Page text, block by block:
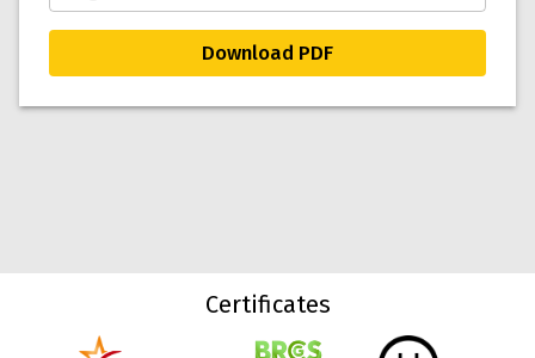
Download PDF
Certificates